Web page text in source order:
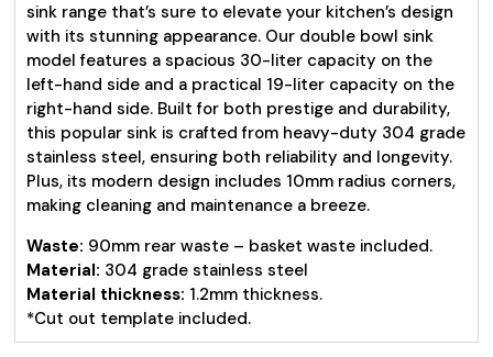
sink range that’s sure to elevate your kitchen’s design
with its stunning appearance. Our double bowl sink
model features a spacious 30-liter capacity on the
left-hand side and a practical 19-liter capacity on the
right-hand side. Built for both prestige and durability,
this popular sink is crafted from heavy-duty 304 grade
stainless steel, ensuring both reliability and longevity.
Plus, its modern design includes 10mm radius corners,
making cleaning and maintenance a breeze.
Waste: 90mm rear waste – basket waste included.
Material: 304 grade stainless steel
Material thickness: 1.2mm thickness.
*Cut out template included.